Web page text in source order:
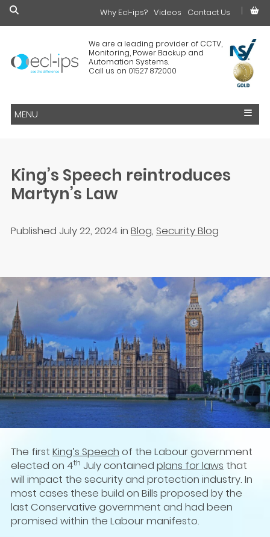
We are a leading provider of CCTV,
Monitoring, Power Backup and
Automation Systems.
Call us on 01527 872000
Why Ecl-ips? Videos Contact Us
£0.00
MENU
King’s Speech reintroduces
Martyn’s Law
Published July 22, 2024 in Blog, Security Blog
The first King’s Speech of the Labour government
elected on 4th July contained plans for laws that
will impact the security and protection industry. In
most cases these build on Bills proposed by the
last Conservative government and had been
promised within the Labour manifesto.